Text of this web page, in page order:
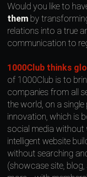
Would you like to
them by
relations into a true
communication to
1000Club thinks
of 1000Club is to
companies from all
the world, on a
innovation, which is
social media without
intelligent website
without searching
(showcase site,